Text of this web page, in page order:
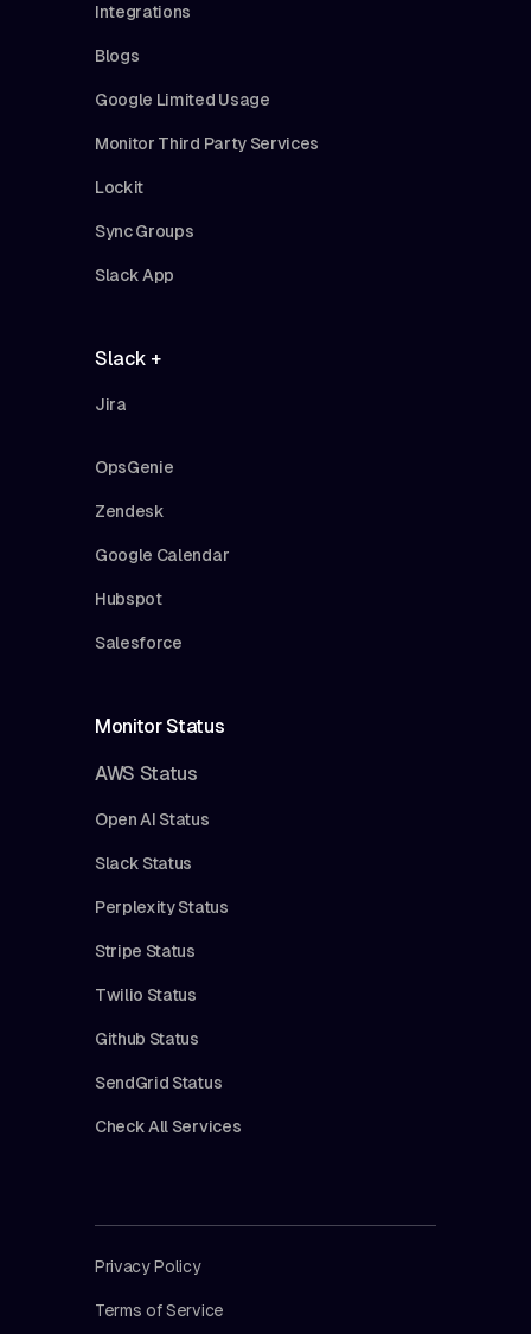
Integrations
Blogs
Google Limited Usage
Monitor Third Party Services
Lockit
Sync Groups
Slack App
Slack +
Jira
OpsGenie
Zendesk
Google Calendar
Hubspot
Salesforce
Monitor Status
AWS Status
Open AI Status
Slack Status
Perplexity Status
Stripe Status
Twilio Status
Github Status
SendGrid Status
Check All Services
Privacy Policy
Terms of Service